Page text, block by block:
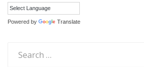
Powered by Translate
for: